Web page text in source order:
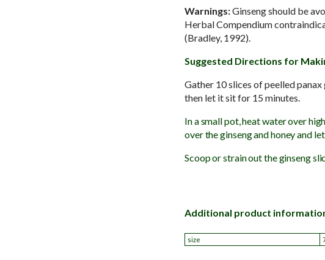
Warnings:Ginseng should be
Herbal Compendium
(Bradley, 1992).
Suggested Directions for
Gather 10 slices of peelled
then let it sit for 15 minutes.
In a small pot, heat water over
over the ginseng and honey and
Scoop or strain out the ginseng
Additional product
size